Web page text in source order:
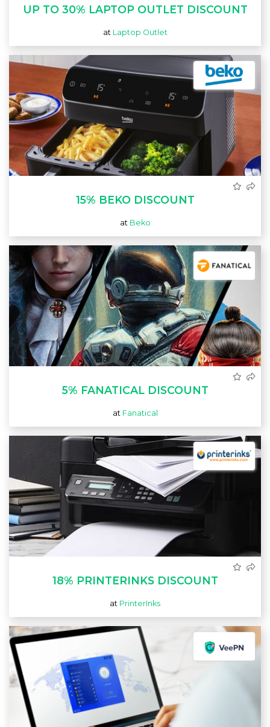
UP TO 30% LAPTOP OUTLET DISCOUNT
at Laptop Outlet
15% BEKO DISCOUNT
at Beko
5% FANATICAL DISCOUNT
at Fanatical
18% PRINTERINKS DISCOUNT
at PrinterInks